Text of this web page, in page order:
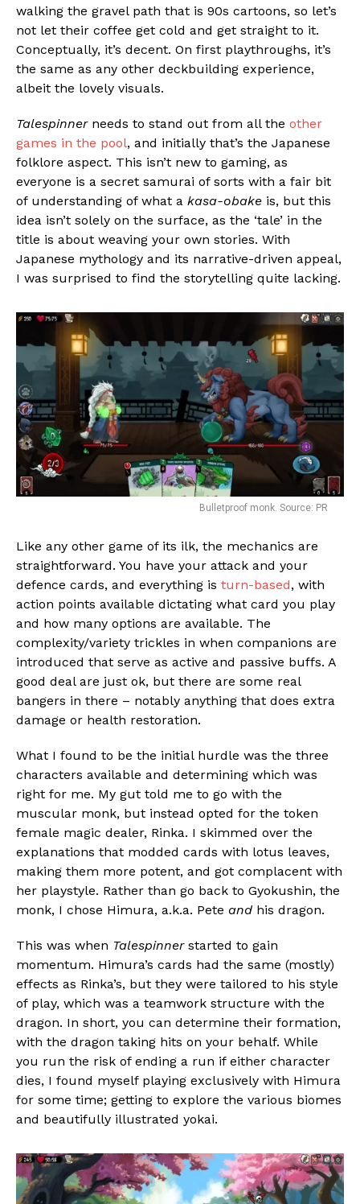
walking the gravel path that is 90s cartoons, so let’s
not let their coffee get cold and get straight to it.
Conceptually, it’s decent. On first playthroughs, it’s
the same as any other deckbuilding experience,
albeit the lovely visuals.
Talespinnerneeds to stand out from all the other
games in the pool, and initially that’s the Japanese
folklore aspect. This isn’t new to gaming, as
everyone is a secret samurai of sorts with a fair bit
of understanding of what a kasa-obake is, but this
idea isn’t solely on the surface, as the ‘tale’ in the
title is about weaving your own stories. With
Japanese mythology and its narrative-driven appeal,
I was surprised to find the storytelling quite lacking.
Bulletproof monk. Source: PR
Like any other game of its ilk, the mechanics are
straightforward. You have your attack and your
defence cards, and everything is turn-based, with
action points available dictating what card you play
and how many options are available. The
complexity/variety trickles in when companions are
introduced that serve as active and passive buffs. A
good deal are just ok, but there are some real
bangers in there – notably anything that does extra
damage or health restoration.
What I found to be the initial hurdle was the three
characters available and determining which was
right for me. My gut told me to go with the
muscular monk, but instead opted for the token
female magic dealer, Rinka. I skimmed over the
explanations that modded cards with lotus leaves,
making them more potent, and got complacent with
her playstyle. Rather than go back to Gyokushin, the
monk, I chose Himura, a.k.a. Pete and his dragon.
This was when Talespinnerstarted to gain
momentum. Himura’s cards had the same (mostly)
effects as Rinka’s, but they were tailored to his style
of play, which was a teamwork structure with the
dragon. In short, you can determine their formation,
with the dragon taking hits on your behalf. While
you run the risk of ending a run if either character
dies, I found myself playing exclusively with Himura
for some time; getting to explore the various biomes
and beautifully illustrated yokai.
Flipboard
Reddit
Whatsapp
Email